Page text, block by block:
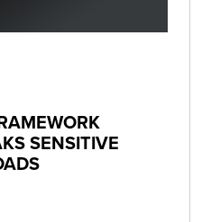
SENSITIVE